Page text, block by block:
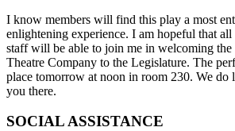
I know members will find this play a most
enlightening experience. I am hopeful that all
staff will be able to join me in welcoming
Theatre Company to the Legislature. The
place tomorrow at noon in room 230. We do
you there.
SOCIAL ASSISTANCE